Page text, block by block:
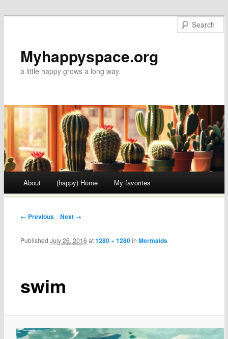
Myhappyspace.org
a little happy grows a long way.
Skip to content
About (happy) Home My favorites
← Previous Next →
swim
PublishedJuly 26, 2016 at1280 × 1280inMermaids